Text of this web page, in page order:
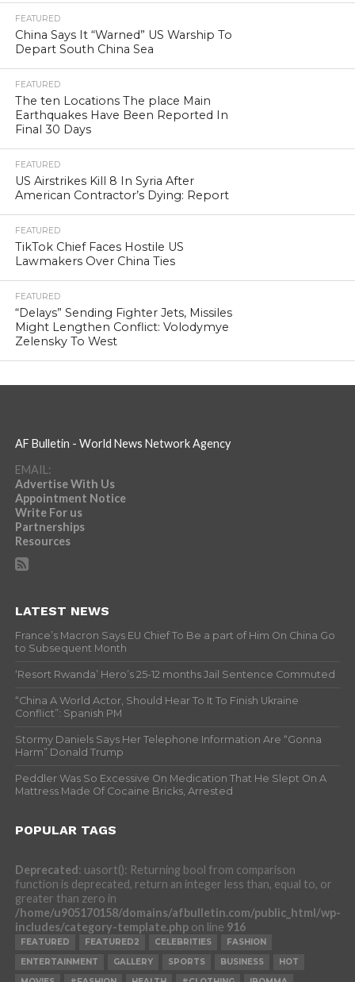
FEATURED
China Says It “Warned” US Warship To
Depart South China Sea
FEATURED
The ten Locations The place Main
Earthquakes Have Been Reported In
Final 30 Days
FEATURED
US Airstrikes Kill 8 In Syria After
American Contractor’s Dying: Report
FEATURED
TikTok Chief Faces Hostile US
Lawmakers Over China Ties
FEATURED
“Delays” Sending Fighter Jets, Missiles
Might Lengthen Conflict: Volodymye
Zelensky To West
AF Bulletin - World News Network Agency
EMAIL:
Advertise With Us
Appointment Notice
Write For us
Partnerships
Resources
LATEST NEWS
France’s Macron Says EU Chief To Be a part of Him On China Go
to Subsequent Month
‘Resort Rwanda’ Hero’s 25-12 months Jail Sentence Commuted
“China A World Actor, Should Hear To It To Finish Ukraine
Conflict”: Spanish PM
Stormy Daniels Says Her Telephone Information Are “Gonna
Harm” Donald Trump
Peddler Was So Excessive On Medication That He Slept On A
Mattress Made Of Cocaine Bricks, Arrested
POPULAR TAGS
Deprecated: uasort(): Returning bool from comparison
function is deprecated, return an integer less than, equal to, or
greater than zero in
/home/u905170158/domains/afbulletin.com/public_html/wp-
includes/category-template.phpon line 916
FEATURED FEATURED2 CELEBRITIES
FASHION
ENTERTAINMENT
GALLERY SPORTS BUSINESS
HOT